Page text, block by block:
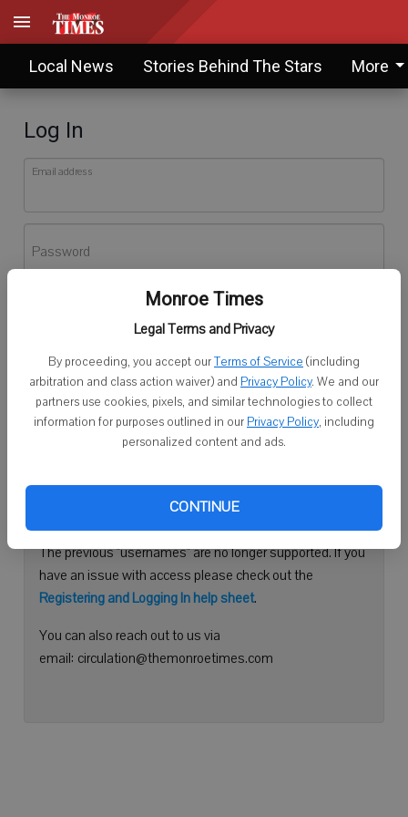
Monroe Times
Legal Terms and Privacy
By proceeding, you accept ourTerms of Service (including
arbitration and class action waiver) and Privacy Policy. We and our
partners use cookies, pixels, and similar technologies to collect
information for purposes outlined in our Privacy Policy, including
personalized content and ads.
CONTINUE
Local News Stories Behind The Stars More
Log In
Email address
Password
Don't have an account yet?Register here
Log In
Continue with Facebook
Need help logging in?
Please use your e-mail address to log into your account.
The previous "usernames" are no longer supported. If you
have an issue with access please check out the
Registering and Logging In help sheet.
You can also reach out to us via
email: circulation@themonroetimes.com